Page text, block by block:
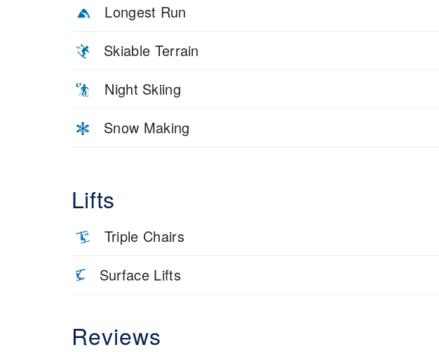
Longest Run
Skiable Terrain
Night Skiing
Snow Making
Lifts
Triple Chairs
Surface Lifts
Reviews